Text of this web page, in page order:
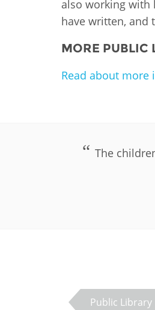
also working with
have written, and
MORE PUBLIC
Read about
The
Public